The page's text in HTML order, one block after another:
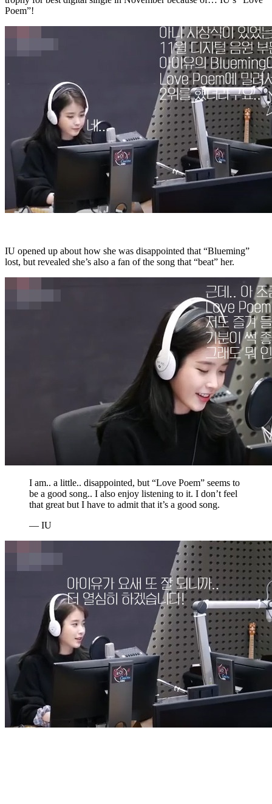
Poem”!
IU opened up about how she was disappointed that “Blueming”
lost, but revealed she’s also a fan of the song that “beat” her.
I am.. a little.. disappointed, but “Love Poem” seems to
be a good song.. I also enjoy listening to it. I don’t feel
that great but I have to admit that it’s a good song.
— IU